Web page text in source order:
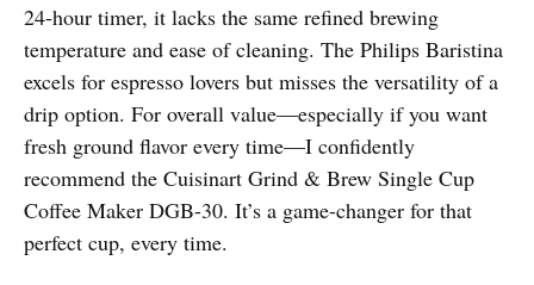
24-hour timer, it lacks the same refined brewing
temperature and ease of cleaning. The Philips Baristina
excels for espresso lovers but misses the versatility of a
drip option. For overall value—especially if you want
fresh ground flavor every time—I confidently
recommend the Cuisinart Grind & Brew Single Cup
Coffee Maker DGB-30. It’s a game-changer for that
perfect cup, every time.